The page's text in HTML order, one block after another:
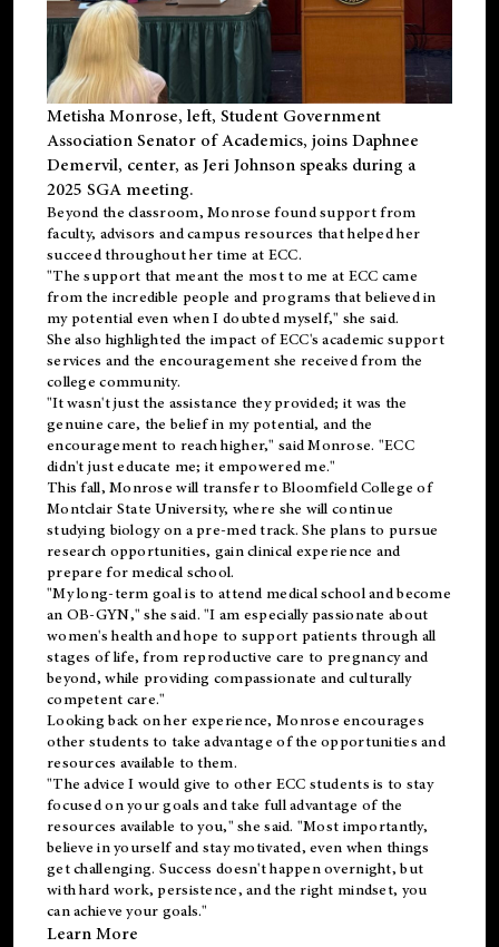
Metisha Monrose, left, Student Government
Association Senator of Academics, joins Daphnee
Demervil, center, as Jeri Johnson speaks during a
2025 SGA meeting.
Beyond the classroom, Monrose foundsupportfrom
faculty, advisors and campus resources that helped her
succeed throughout her time at ECC.
"The support that meant the most to me at ECC came
from the incredible people and programs that believed in
my potential even when I doubted myself," she said.
She also highlighted the impact of ECC's academic support
services and the encouragement she received from the
college community.
"It wasn't just the assistance they provided; it was the
genuine care, the belief in my potential, and the
encouragement to reach higher," said Monrose. "ECC
didn't just educate me; it empowered me."
This fall, Monrose will transfer to Bloomfield College of
Montclair State University, where she will continue
studying biology on a pre-med track. She plans to pursue
research opportunities, gain clinical experience and
prepare for medical school.
"My long-term goal is to attend medical school and become
an OB-GYN," she said. "I am especially passionate about
women's health and hope to support patients through all
stages of life, from reproductive care to pregnancy and
beyond, while providing compassionate and culturally
competent care."
Looking back on her experience, Monrose encourages
other students to take advantage of the opportunities and
resources available to them.
"The advice I would give to other ECC students is to stay
focused on your goals and take full advantage of the
resources available to you," she said. "Most importantly,
believe in yourself and stay motivated, even when things
get challenging. Success doesn't happen overnight, but
with hard work, persistence, and the right mindset, you
can achieve your goals."
Learn More